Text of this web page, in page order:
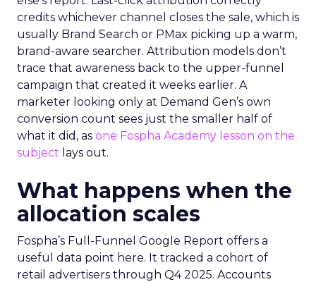
credits whichever channel closes the sale, which is
usually Brand Search or PMax picking up a warm,
brand-aware searcher. Attribution models don’t
trace that awareness back to the upper-funnel
campaign that created it weeks earlier. A
marketer looking only at Demand Gen’s own
conversion count sees just the smaller half of
what it did, as one Fospha Academy lesson on the
subject lays out.
What happens when the
allocation scales
Fospha’s Full-Funnel Google Report offers a
useful data point here. It tracked a cohort of
retail advertisers through Q4 2025. Accounts